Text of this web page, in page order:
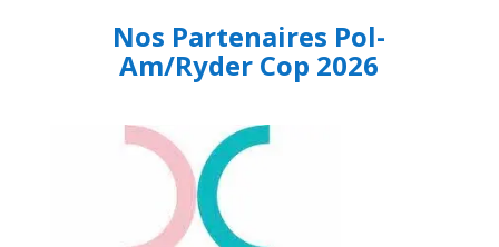
Nos Partenaires Pol-
Am/Ryder Cop 2026